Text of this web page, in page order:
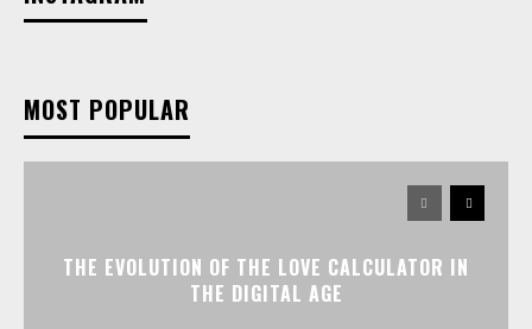
MOST POPULAR
THE EVOLUTION OF THE LOVE CALCULATOR IN
THE DIGITAL AGE